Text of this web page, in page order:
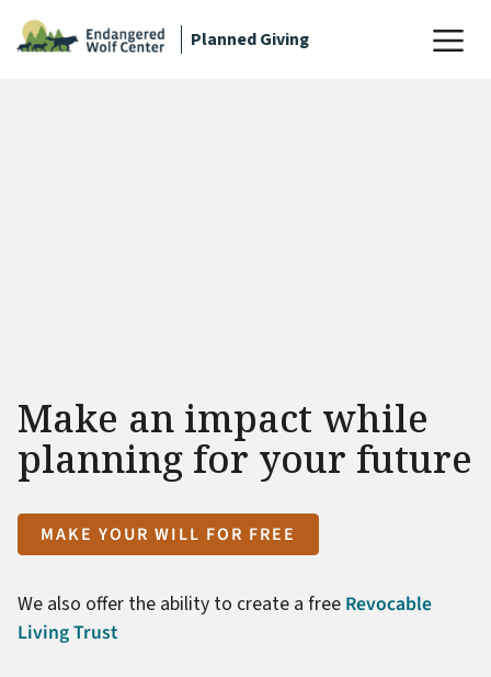
Planned Giving
Make an impact while
planning for your future
MAKE YOUR WILL FOR FREE
We also offer the ability to create a free Revocable
Living Trust